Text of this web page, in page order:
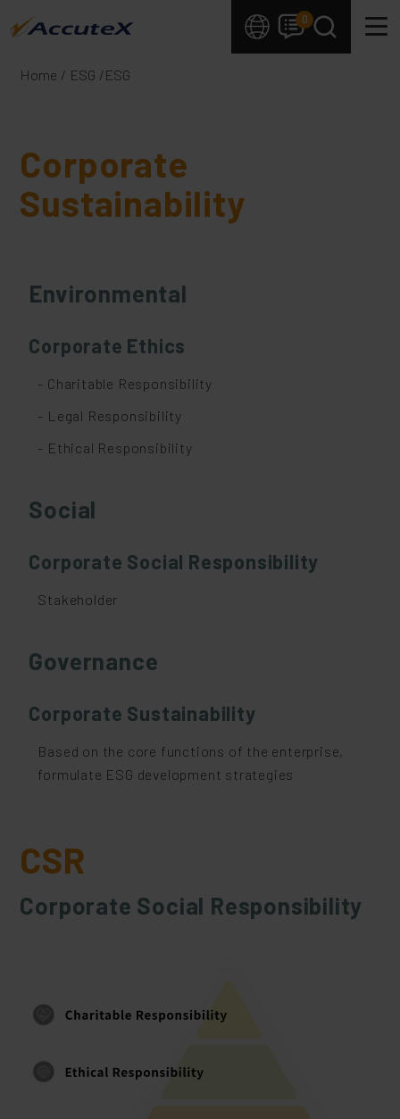
0
Home ESG ESG
Corporate
Sustainability
Environmental
Corporate Ethics
- Charitable Responsibility
- Legal Responsibility
- Ethical Responsibility
Social
Corporate Social Responsibility
Stakeholder
Governance
Corporate Sustainability
Based on the core functions of the enterprise,
formulate ESG development strategies
CSR
Corporate Social Responsibility
Cookies management panel